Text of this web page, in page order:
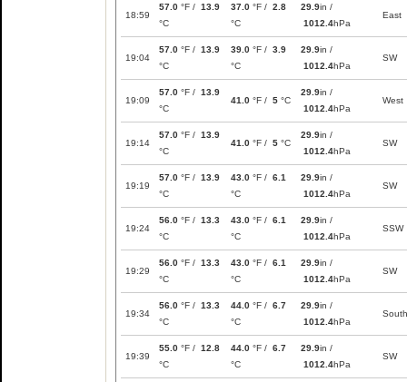
18:59
57.0 °F / 13.9
°C
37.0 °F / 2.8
°C
29.9in /
1012.4hPa
East
19:04
57.0 °F / 13.9
°C
39.0 °F / 3.9
°C
29.9in /
1012.4hPa
SW
19:09
57.0 °F / 13.9
°C
41.0 °F / 5 °C
29.9in /
1012.4hPa
West
19:14
57.0 °F / 13.9
°C
41.0 °F / 5 °C
29.9in /
1012.4hPa
SW
19:19
57.0 °F / 13.9
°C
43.0 °F / 6.1
°C
29.9in /
1012.4hPa
SW
19:24
56.0 °F / 13.3
°C
43.0 °F / 6.1
°C
29.9in /
1012.4hPa
SSW
19:29
56.0 °F / 13.3
°C
43.0 °F / 6.1
°C
29.9in /
1012.4hPa
SW
19:34
56.0 °F / 13.3
°C
44.0 °F / 6.7
°C
29.9in /
1012.4hPa
South
19:39
55.0 °F / 12.8
°C
44.0 °F / 6.7
°C
29.9in /
1012.4hPa
SW